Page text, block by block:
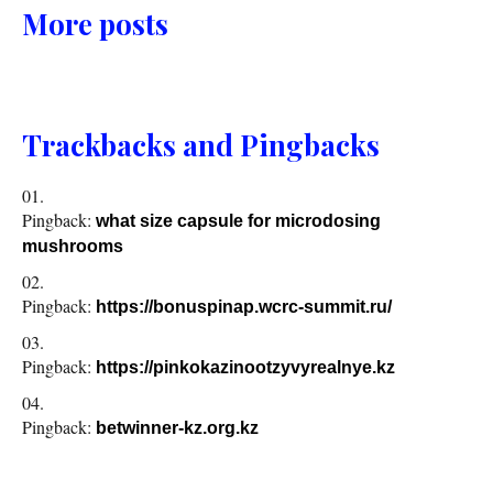
More posts
Trackbacks and Pingbacks
Pingback: what size capsule for microdosing
mushrooms
Pingback: https://bonuspinap.wcrc-summit.ru/
Pingback: https://pinkokazinootzyvyrealnye.kz
Pingback: betwinner-kz.org.kz